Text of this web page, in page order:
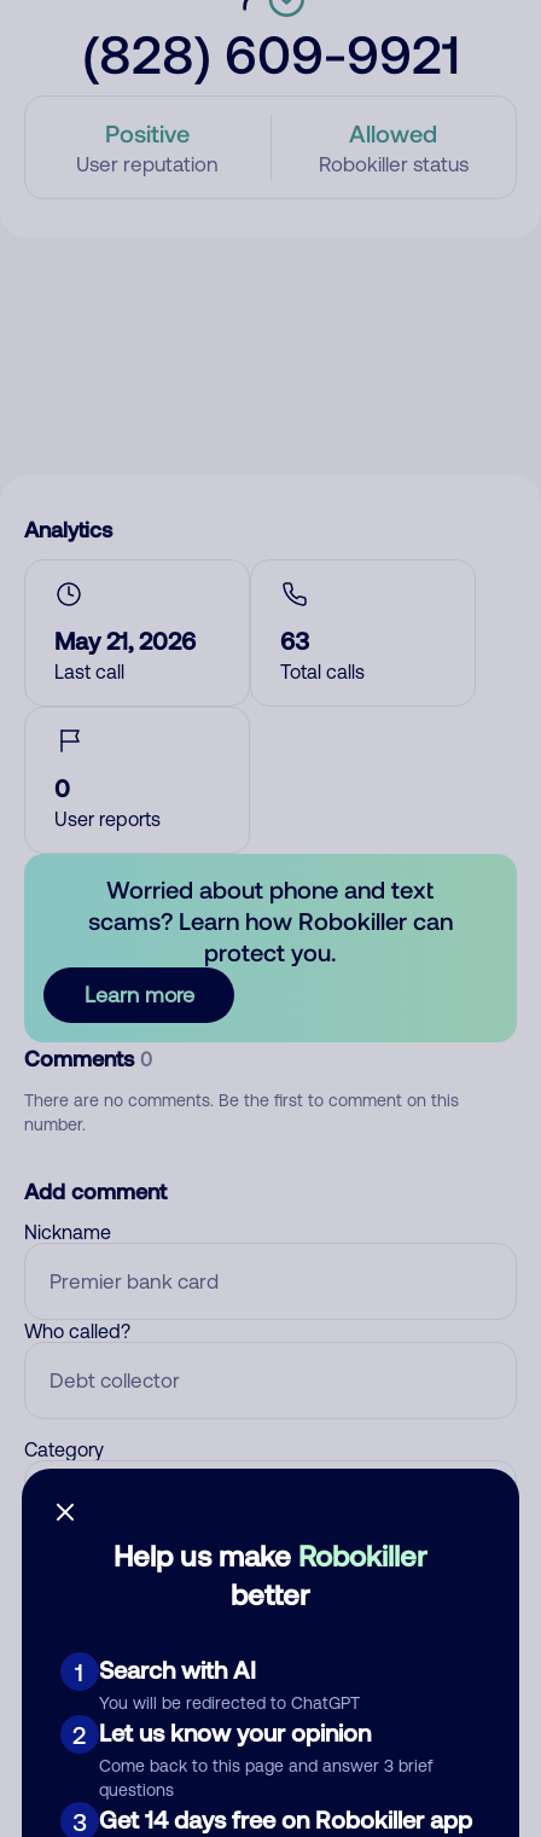
(828) 609-9921
Positive
User reputation
Allowed
Robokiller status
Help us make Robokiller
better
1 Search with AI
You will be redirected to ChatGPT
2 Let us know your opinion
Come back to this page and answer 3 brief
questions
3 Get 14 days free on Robokiller app
Analytics
May 21, 2026
Last call
63
Total calls
0
User reports
Worried about phone and text
scams? Learn how Robokiller can
protect you.
Learn more
Comments 0
There are no comments. Be the first to comment on this
number.
Add comment
Nickname
Who called?
Category
Submit Comment